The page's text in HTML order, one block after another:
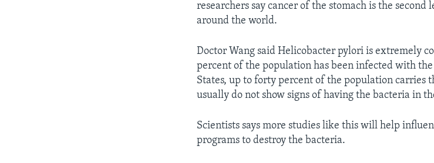
researchers say cancer of the stomach is the second
around the world.
Doctor Wang said Helicobacter pylori is extremely
percent of the population has been infected with
States, up to forty percent of the population carries
usually do not show signs of having the bacteria in
Scientists says more studies like this will help
programs to destroy the bacteria.